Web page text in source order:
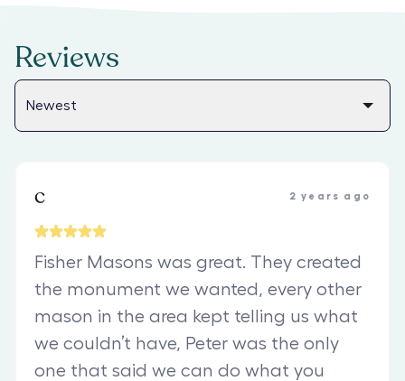
Reviews
c 2 years ago
Fisher Masons was great. They created
the monument we wanted, every other
mason in the area kept telling us what
we couldn’t have, Peter was the only
one that said we can do what you